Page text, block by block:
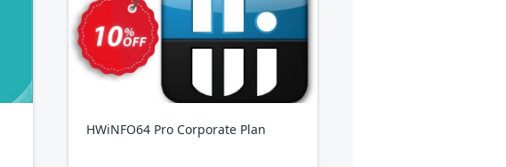
HWiNFO64 Pro Corporate Plan